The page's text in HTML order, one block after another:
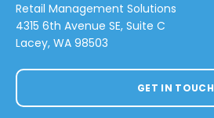
Retail Management Solutions
4315 6th Avenue SE, Suite C
Lacey, WA 98503
GET IN TOUCH